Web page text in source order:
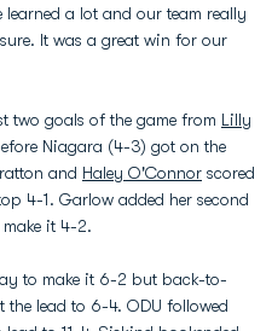
learned a lot and our team really
It was a great win for our
two goals of the game from Lilly
Niagara (4-3) got on the
and Haley O'Connor scored
4-1. Garlow added her second
it 4-2.
to make it 6-2 but back-to-
lead to 6-4. ODU followed